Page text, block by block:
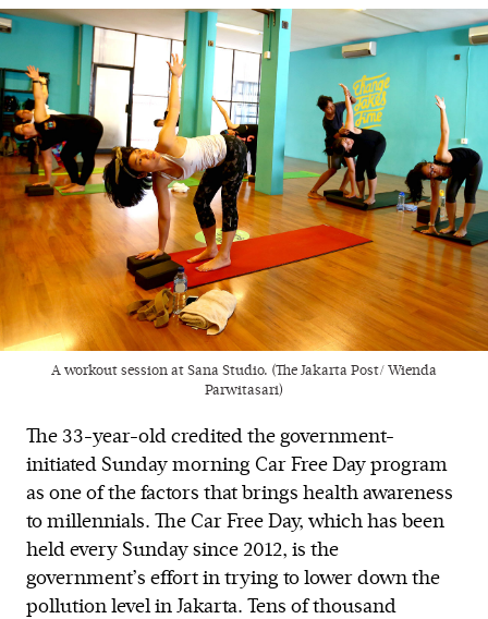
A workout session at Sana Studio. (The Jakarta Post/ Wienda
Parwitasari)
The 33-year-old credited the government-
initiated Sunday morning Car Free Day program
as one of the factors that brings health awareness
to millennials. The Car Free Day, which has been
held every Sunday since 2012, is the
government’s effort in trying to lower down the
pollution level in Jakarta. Tens of thousand